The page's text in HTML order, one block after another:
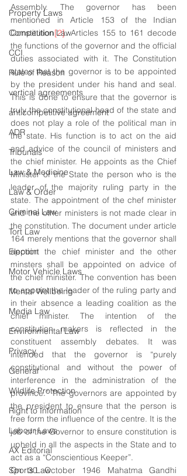
Property Laws
Competition Law
CCI
Rule of Reason
vertical agreements
anticompetitive agreement
ADR
Tribunals
Law & Medicine
Law & Order
Criminal Law
Tort Law
Election
Motor Vehicle Laws
Mental Wellbeing
Media Law
Environmental Law
Privacy
General
Wildlife Protection
Right to Information
Labour Laws
AX Editorial
Sports Law
Assembly. The governor has been
mentioned in Article 153 of the Indian
Constitution[2]. Articles 155 to 161 decode
the functions of the governor and the official
duties associated with it. The Constitution
states that the governor is to be appointed
by the president under his hand and seal.
This is done to ensure that the governor is
truly the constitutional head of the state and
does not play a role of the political man in
the state. His function is to act on the aid
and advice of the council of ministers and
the chief minister. He appoints as the Chief
Minister of the State the person who is the
leader of the majority ruling party in the
state. The appointment of the chef minister
and the other ministers is not made clear in
the constitution. The document under article
164 merely mentions that the governor shall
appoint the chief minister and the other
minsters shall be appointed on advice of
the chief minister. The convention has been
to appoint the leader of the ruling party and
in their absence a leading coalition as the
chief minister. The intention of the
constitution makers is reflected in the
constituent assembly debates. It was
intended that the governor is “purely
constitutional and without the power of
interference in the administration of the
province.” The governors are appointed by
the president to ensure that the person is
free form the influence of the centre. It is the
job of the Governor to ensure constitution is
upheld in all the aspects in the State and to
act as a “Conscientious Keeper”.
On 30 October 1946 Mahatma Gandhi